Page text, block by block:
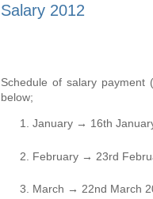
Salary 2012
Schedule of salary
below;
January → 16th
February → 23rd
March → 22nd March